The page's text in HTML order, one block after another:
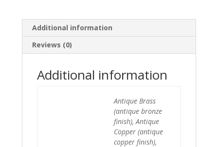
Additional information
Reviews (0)
Additional information
Antique Brass
(antique bronze
finish), Antique
Copper (antique
copper finish),